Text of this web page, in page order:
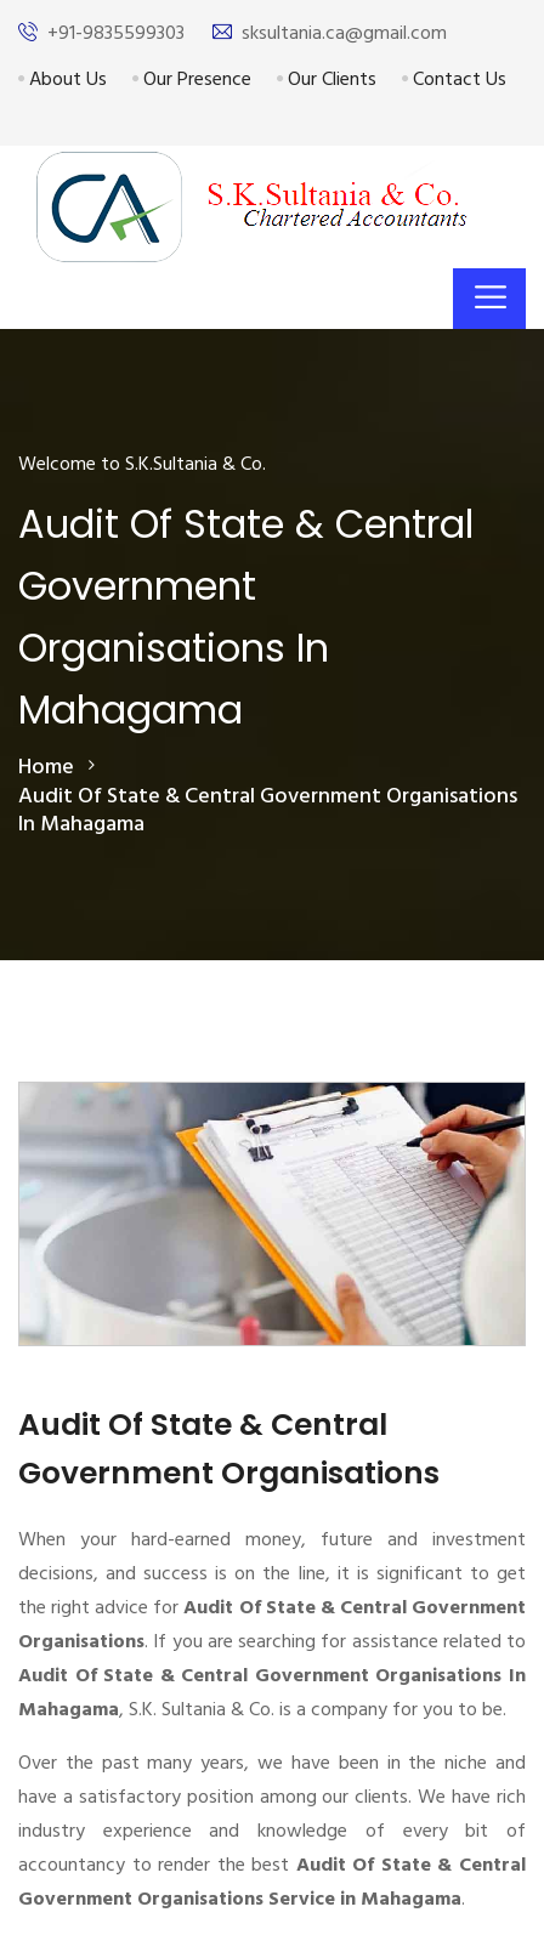
+91-9835599303
sksultania.ca@gmail.com
About Us
Our Presence Our Clients Contact Us
Welcome to S.K.Sultania & Co.
Audit Of State & Central
Government
Organisations In
Mahagama
Home
Audit Of State & Central Government Organisations
In Mahagama
Audit Of State & Central
Government Organisations
When your hard-earned money, future and investment
decisions, and success is on the line, it is significant to get
the right advice forAudit Of State & Central Government
Organisations. If you are searching for assistance related to
Audit Of State & Central Government Organisations In
Mahagama, S.K. Sultania & Co. is a company for you to be.
Over the past many years, we have been in the niche and
have a satisfactory position among our clients. We have rich
industry experience and knowledge of every bit of
accountancy to render the best Audit Of State & Central
Government Organisations Service in Mahagama.